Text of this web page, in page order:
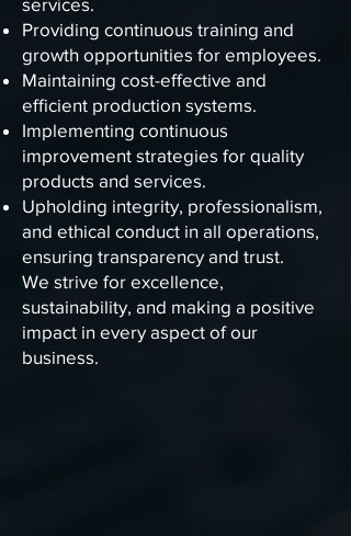
Providing continuous training and
growth opportunities for employees.
Maintaining cost-effective and
efficient production systems.
Implementing continuous
improvement strategies for quality
products and services.
Upholding integrity, professionalism,
and ethical conduct in all operations,
ensuring transparency and trust.
We strive for excellence,
sustainability, and making a positive
impact in every aspect of our
business.